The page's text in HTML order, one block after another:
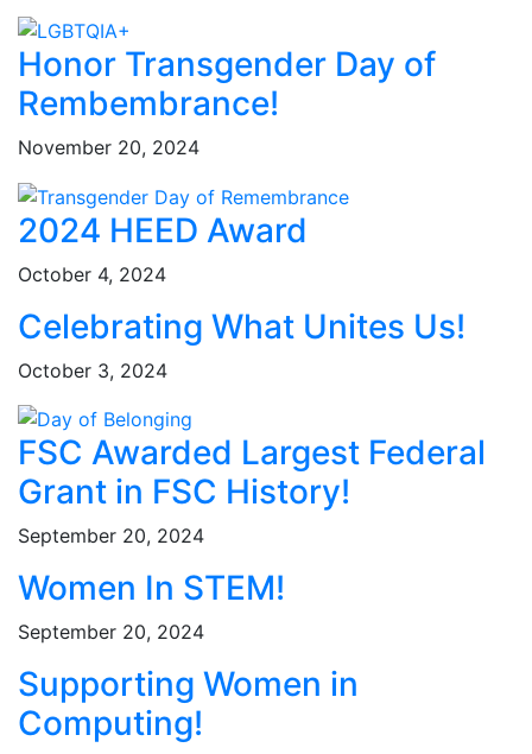
Honor Transgender Day of
Rembembrance!
November 20, 2024
2024 HEED Award
October 4, 2024
Celebrating What Unites Us!
October 3, 2024
FSC Awarded Largest Federal
Grant in FSC History!
September 20, 2024
Women In STEM!
September 20, 2024
Supporting Women in
Computing!